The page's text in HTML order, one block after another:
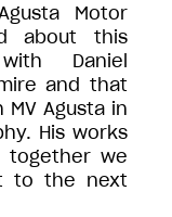
Motor
about this
Daniel
and that
Agusta in
His works
together we
to the next